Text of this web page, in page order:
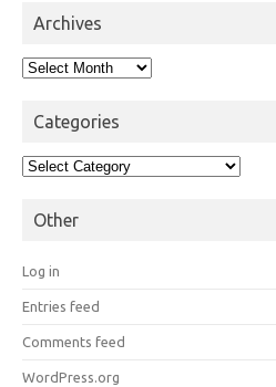
Archives
Archives
Categories
Categories
Other
Log in
Entries feed
Comments feed
WordPress.org